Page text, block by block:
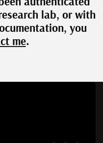
lab, or with
you
me.